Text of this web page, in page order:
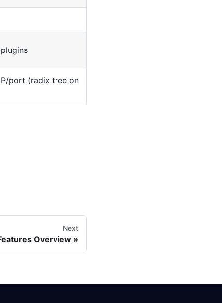
port (radix tree on
Next
Overview